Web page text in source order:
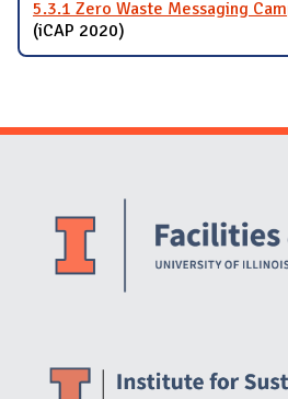
5.3.1 Zero Waste Messaging
(iCAP 2020)
Website Stakeholders